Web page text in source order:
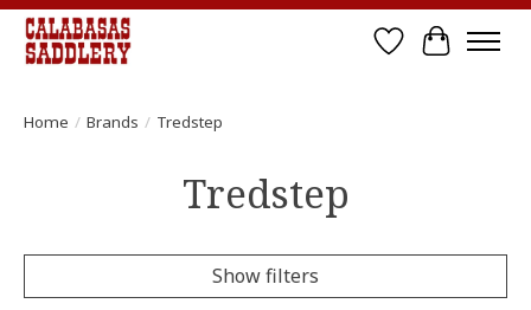
Wish List
Cart
Home / Brands / Tredstep
Tredstep
Show filters